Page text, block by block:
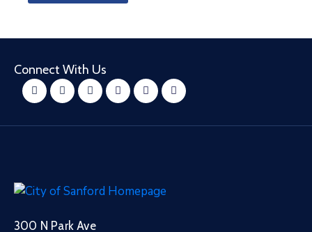
Connect With Us
300 N Park Ave